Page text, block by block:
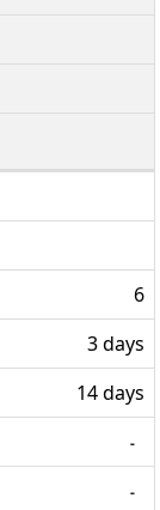
6
3 days
14 days
-
-